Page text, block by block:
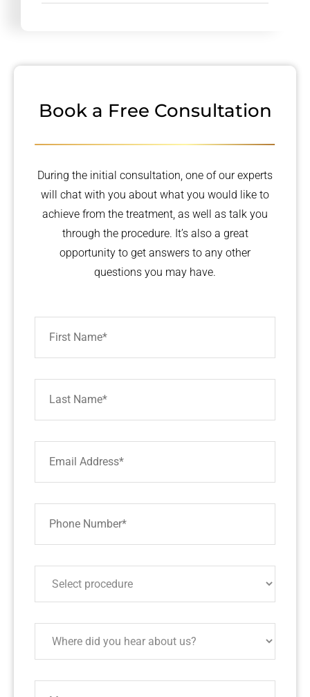
Book a Free Consultation
During the initial consultation, one of our experts
will chat with you about what you would like to
achieve from the treatment, as well as talk you
through the procedure. It’s also a great
opportunity to get answers to any other
questions you may have.